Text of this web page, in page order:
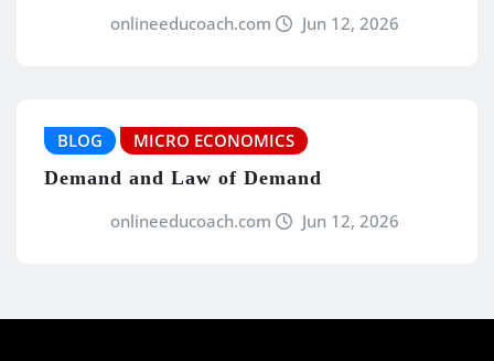
onlineeducoach.com
Jun 12, 2026
BLOG
MICRO ECONOMICS
Demand and Law of Demand
onlineeducoach.com
Jun 12, 2026